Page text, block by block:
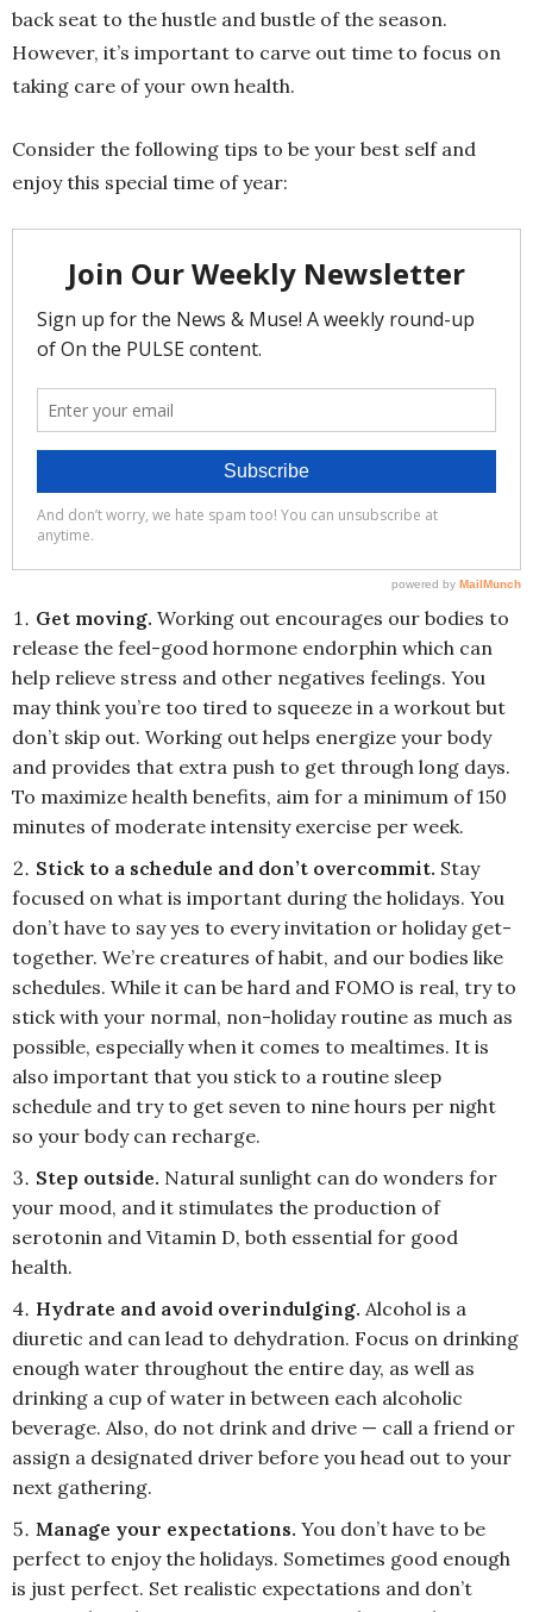
back seat to the hustle and bustle of the season.
However, it’s important to carve out time to focus on
taking care of your own health.
Consider the following tips to be your best self and
enjoy this special time of year:
Get moving. Working out encourages our bodies to
release the feel-good hormone endorphin which can
help relieve stress and other negatives feelings. You
may think you’re too tired to squeeze in a workout but
don’t skip out. Working out helps energize your body
and provides that extra push to get through long days.
To maximize health benefits, aim for a minimum of 150
minutes of moderate intensity exercise per week.
Stick to a schedule and don’t overcommit. Stay
focused on what is important during the holidays. You
don’t have to say yes to every invitation or holiday get-
together. We’re creatures of habit, and our bodies like
schedules. While it can be hard and FOMO is real, try to
stick with your normal, non-holiday routine as much as
possible, especially when it comes to mealtimes. It is
also important that you stick to a routine sleep
schedule and try to get seven to nine hours per night
so your body can recharge.
Step outside. Natural sunlight can do wonders for
your mood, and it stimulates the production of
serotonin and Vitamin D, both essential for good
health.
Hydrate and avoid overindulging. Alcohol is a
diuretic and can lead to dehydration. Focus on drinking
enough water throughout the entire day, as well as
drinking a cup of water in between each alcoholic
beverage. Also, do not drink and drive — call a friend or
assign a designated driver before you head out to your
next gathering.
Manage your expectations. You don’t have to be
perfect to enjoy the holidays. Sometimes good enough
is just perfect. Set realistic expectations and don’t